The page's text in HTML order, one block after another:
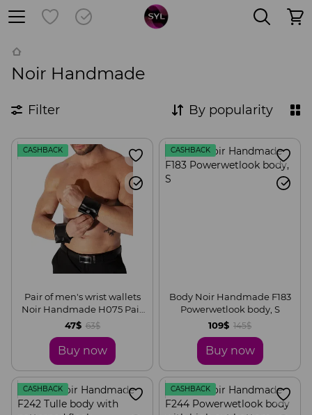
Noir Handmade
Filter By popularity
CASHBACK
Pair of men's wrist wallets
Noir Handmade H075 Pair
of wrist wallet with hidden
47$ 63$
Buy now
CASHBACK
Body Noir Handmade F183
Powerwetlook body, S
109$ 145$
Buy now
CASHBACK CASHBACK